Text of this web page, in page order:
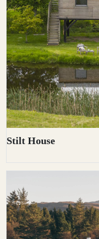
Stilt House